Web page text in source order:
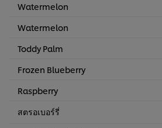
Watermelon
Watermelon
Toddy Palm
Frozen Blueberry
Raspberry
สตรอเบอร์รี่